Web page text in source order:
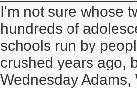
prolonged
faster if you have
classmates, and
supply at the End
I'm not sure whose
hundreds of
schools run by
crushed years ago,
Wednesday Adams,